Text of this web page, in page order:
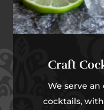
Craft
We serve
cocktails,